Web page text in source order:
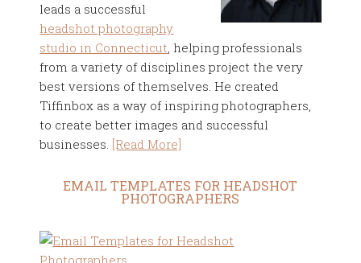
leads a successful
headshot photography
studio in Connecticut, helping professionals
from a variety of disciplines project the very
best versions of themselves. He created
Tiffinbox as a way of inspiring photographers,
to create better images and successful
businesses. [Read More]
EMAIL TEMPLATES FOR HEADSHOT
PHOTOGRAPHERS